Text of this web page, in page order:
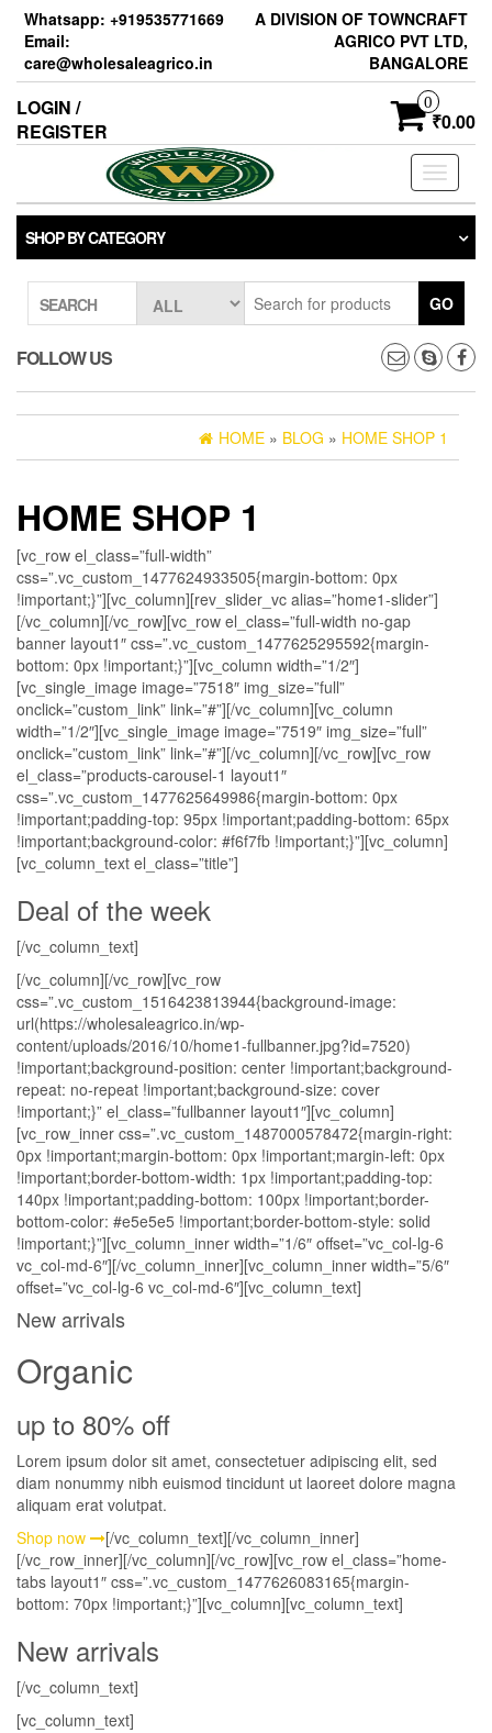
Skip
content
Whatsapp: +919535771669
Email:
care@wholesaleagrico.in
A DIVISION OF TOWNCRAFT
AGRICO PVT LTD,
BANGALORE
LOGIN /
REGISTER
0
₹0.00
Toggle
SHOP BY CATEGORY
SEARCH GO
FOLLOW US
HOME » BLOG » HOME SHOP 1
HOME SHOP 1
[vc_row el_class=”full-width”
css=”.vc_custom_1477624933505{margin-bottom: 0px
!important;}”][vc_column][rev_slider_vc alias=”home1-slider”]
[/vc_column][/vc_row][vc_row el_class=”full-width no-gap
banner layout1″ css=”.vc_custom_1477625295592{margin-
bottom: 0px !important;}”][vc_column width=”1/2″]
[vc_single_image image=”7518″ img_size=”full”
onclick=”custom_link” link=”#”][/vc_column][vc_column
width=”1/2″][vc_single_image image=”7519″ img_size=”full”
onclick=”custom_link” link=”#”][/vc_column][/vc_row][vc_row
el_class=”products-carousel-1 layout1″
css=”.vc_custom_1477625649986{margin-bottom: 0px
!important;padding-top: 95px !important;padding-bottom: 65px
!important;background-color: #f6f7fb !important;}”][vc_column]
[vc_column_text el_class=”title”]
Deal of the week
[/vc_column_text]
[/vc_column][/vc_row][vc_row
css=”.vc_custom_1516423813944{background-image:
url(https://wholesaleagrico.in/wp-
content/uploads/2016/10/home1-fullbanner.jpg?id=7520)
!important;background-position: center !important;background-
repeat: no-repeat !important;background-size: cover
!important;}” el_class=”fullbanner layout1″][vc_column]
[vc_row_inner css=”.vc_custom_1487000578472{margin-right:
0px !important;margin-bottom: 0px !important;margin-left: 0px
!important;border-bottom-width: 1px !important;padding-top:
140px !important;padding-bottom: 100px !important;border-
bottom-color: #e5e5e5 !important;border-bottom-style: solid
!important;}”][vc_column_inner width=”1/6″ offset=”vc_col-lg-6
vc_col-md-6″][/vc_column_inner][vc_column_inner width=”5/6″
offset=”vc_col-lg-6 vc_col-md-6″][vc_column_text]
New arrivals
Organic
up to 80% off
Lorem ipsum dolor sit amet, consectetuer adipiscing elit, sed
diam nonummy nibh euismod tincidunt ut laoreet dolore magna
aliquam erat volutpat.
Shop now
[/vc_column_text][/vc_column_inner]
[/vc_row_inner][/vc_column][/vc_row][vc_row el_class=”home-
tabs layout1″ css=”.vc_custom_1477626083165{margin-
bottom: 70px !important;}”][vc_column][vc_column_text]
New arrivals
[/vc_column_text]
[vc_column_text]